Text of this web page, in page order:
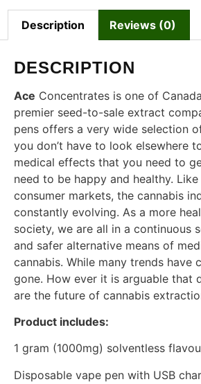
Description Reviews (0)
DESCRIPTION
Ace Concentrates is one of
premier seed-to-sale extract
pens offers a very wide selection
you don’t have to look elsewhere
medical effects that you need to
need to be happy and healthy.
consumer markets, the cannabis
constantly evolving. As a more
society, we are all in a continuous
and safer alternative means of
cannabis. While many trends have
gone. How ever it is arguable that
are the future of cannabis
Product includes:
1 gram (1000mg) solventless
Disposable vape pen with USB